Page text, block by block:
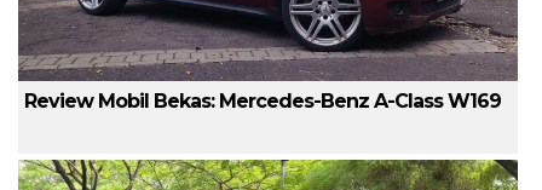
Review Mobil Bekas: Mercedes-Benz A-Class W169